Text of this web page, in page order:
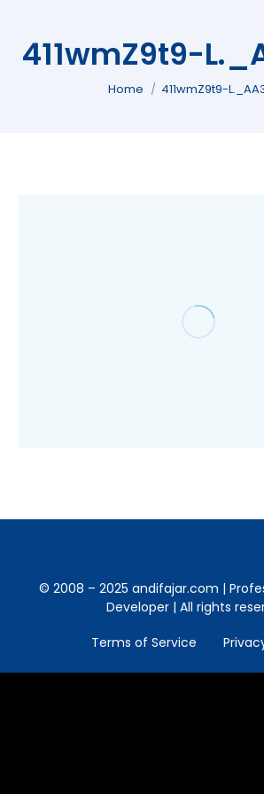
411wmZ9t9-
You are here:
Home 411wmZ9t9-
© 2008 – 2025 andifajar.com |
Developer | All rights
Terms of Service